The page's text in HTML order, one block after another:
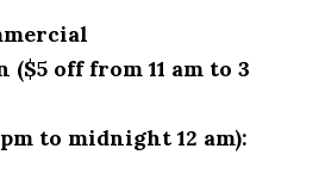
off from 11 am to 3
to midnight 12 am):